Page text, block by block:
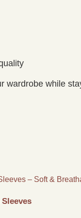
wardrobe while